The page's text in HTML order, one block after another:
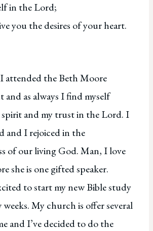
in the Lord;
you the desires of your heart.
attended the Beth Moore
and as always I find myself
spirit and my trust in the Lord. I
and I rejoiced in the
of our living God. Man, I love
she is one gifted speaker.
to start my new Bible study
My church is offer several
and I’ve decided to do the